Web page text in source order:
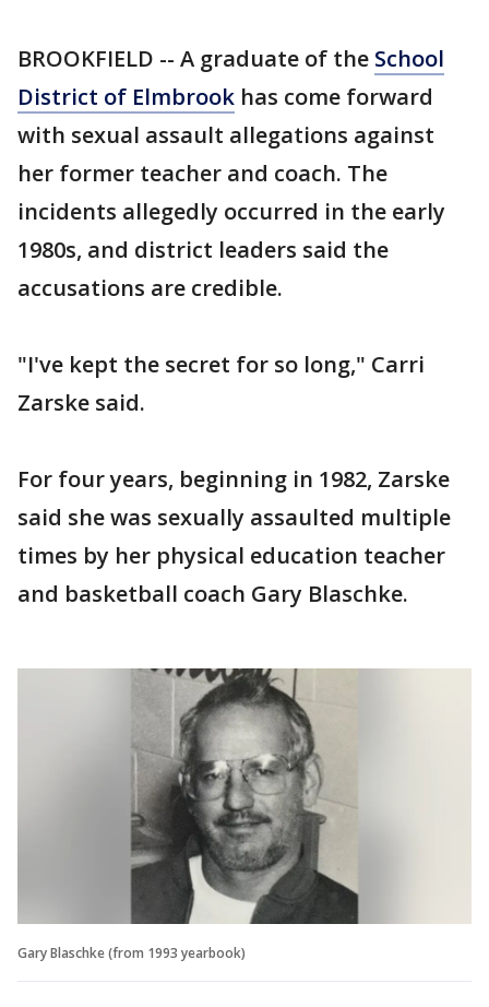
BROOKFIELD -- A graduate of the School
District of Elmbrook has come forward
with sexual assault allegations against
her former teacher and coach. The
incidents allegedly occurred in the early
1980s, and district leaders said the
accusations are credible.
"I've kept the secret for so long," Carri
Zarske said.
For four years, beginning in 1982, Zarske
said she was sexually assaulted multiple
times by her physical education teacher
and basketball coach Gary Blaschke.
Gary Blaschke (from 1993 yearbook)